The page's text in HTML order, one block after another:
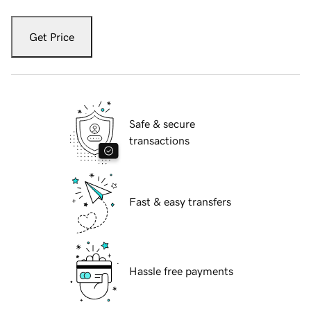
Get Price
Safe & secure
transactions
Fast & easy transfers
Hassle free payments